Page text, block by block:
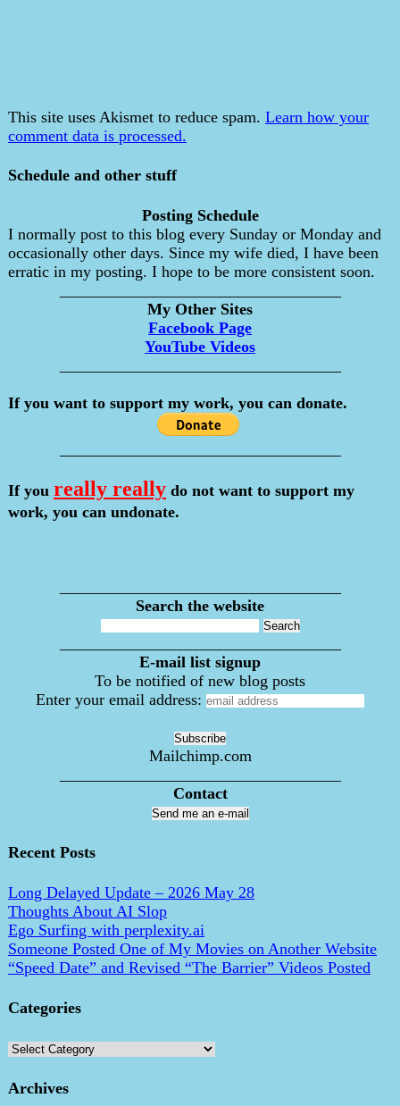
This site uses Akismet to reduce spam. Learn how your
comment data is processed.
Schedule and other stuff
Posting Schedule
I normally post to this blog every Sunday or Monday and
occasionally other days. Since my wife died, I have been
erratic in my posting. I hope to be more consistent soon.
My Other Sites
Facebook Page
YouTube Videos
If you want to support my work, you can donate.
If you really really do not want to support my
work, you can undonate.
Search the website
E-mail list signup
To be notified of new blog posts
Enter your email address:
Mailchimp.com
Contact
Send me an e-mail
Recent Posts
Long Delayed Update – 2026 May 28
Thoughts About AI Slop
Ego Surfing with perplexity.ai
Someone Posted One of My Movies on Another Website
“Speed Date” and Revised “The Barrier” Videos Posted
Categories
Categories
Archives